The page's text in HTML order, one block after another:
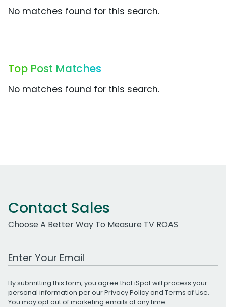
No matches found for this search.
Top Post Matches
No matches found for this search.
Contact Sales
Choose A Better Way To Measure TV ROAS
Work Email Address
By submitting this form, you agree that iSpot will process your
personal information per ourPrivacy Policyand Terms of Use.
You may opt out of marketing emails at any time.